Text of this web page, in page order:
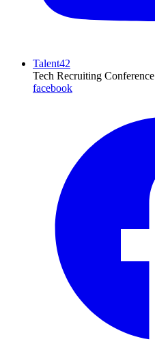
Talent42
Tech Recruiting Conference
facebook